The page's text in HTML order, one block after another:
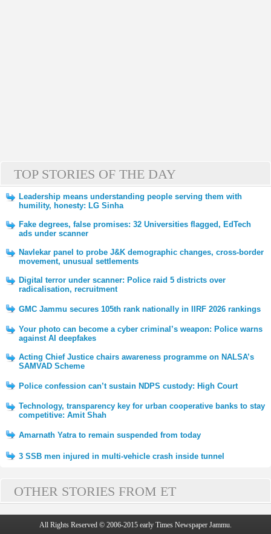
TOP STORIES OF THE DAY
Leadership means understanding people serving them with
humility, honesty: LG Sinha
Fake degrees, false promises: 32 Universities flagged, EdTech
ads under scanner
Navlekar panel to probe J&K demographic changes, cross-border
movement, unusual settlements
Digital terror under scanner: Police raid 5 districts over
radicalisation, recruitment
GMC Jammu secures 105th rank nationally in IIRF 2026 rankings
Your photo can become a cyber criminal’s weapon: Police warns
against AI deepfakes
Acting Chief Justice chairs awareness programme on NALSA’s
SAMVAD Scheme
Police confession can’t sustain NDPS custody: High Court
Technology, transparency key for urban cooperative banks to stay
competitive: Amit Shah
Amarnath Yatra to remain suspended from today
3 SSB men injured in multi-vehicle crash inside tunnel
OTHER STORIES FROM ET
All Rights Reserved © 2006-2015 early Times Newspaper Jammu.